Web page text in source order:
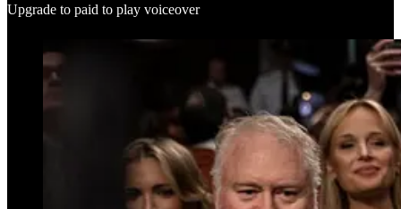
Upgrade to paid to play voiceover